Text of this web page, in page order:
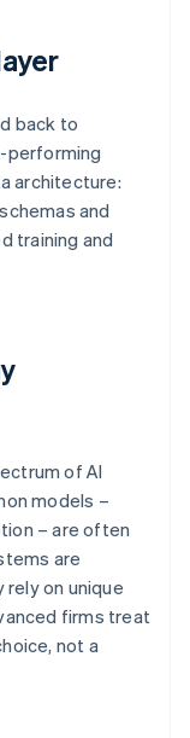
back to
performing
architecture:
and
training and
of AI
models –
– are often
are
on unique
firms treat
not a